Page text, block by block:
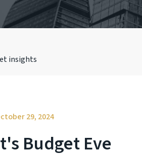
insights
29, 2024
Budget Eve